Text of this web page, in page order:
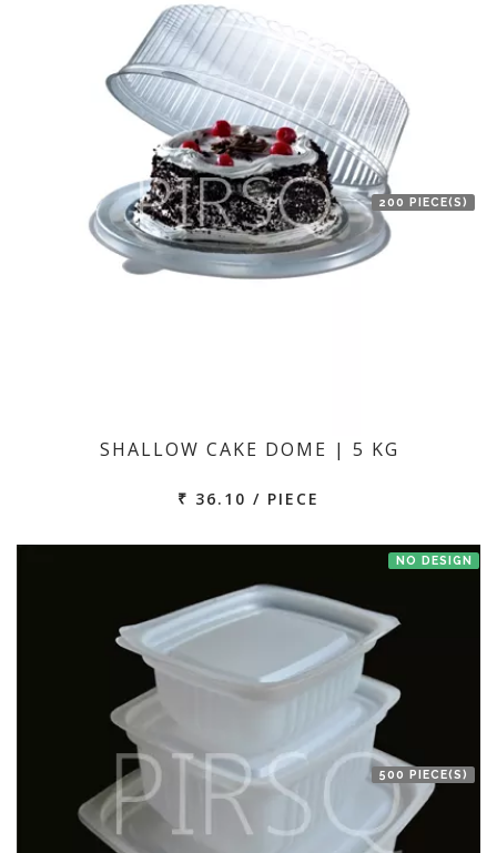
200 PIECE(S)
SHALLOW CAKE DOME | 5 KG
₹ 36.10 / PIECE
NO DESIGN
500 PIECE(S)